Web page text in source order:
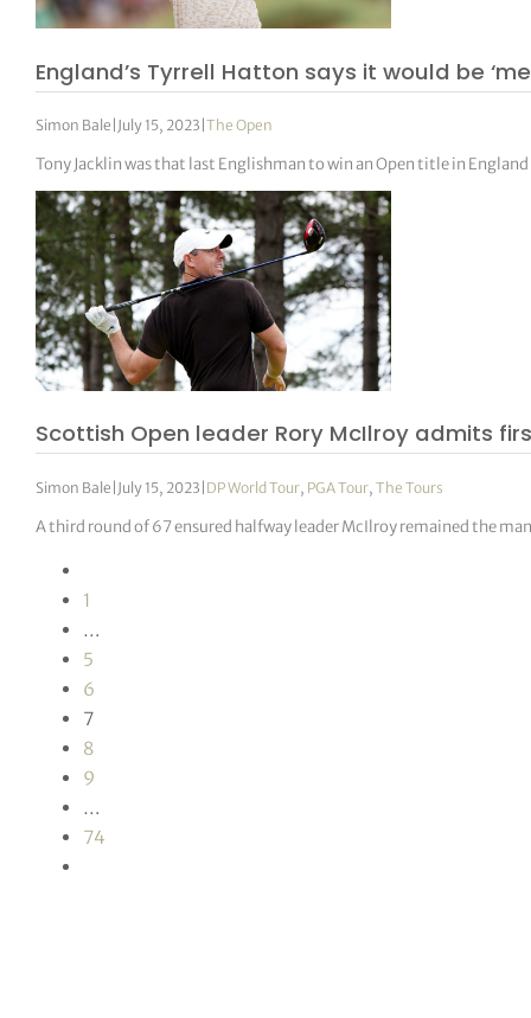
England’s Tyrrell Hatton says it would be
Simon Bale July 15, 2023 |The Open
Tony Jacklin was that last Englishman to win an Open title in
Scottish Open leader Rory McIlroy admits
Simon Bale July 15, 2023 DP World Tour, PGA Tour,The Tours
A third round of 67 ensured halfway leader McIlroy remained the
1
…
5
6
7
8
9
…
74